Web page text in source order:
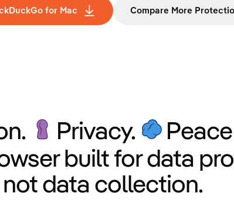
for Mac Compare More
Privacy.
built for data
not data collection.